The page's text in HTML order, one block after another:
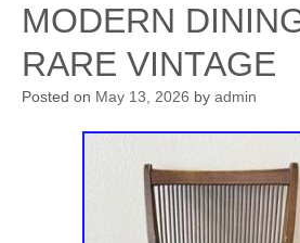
MODERN
RARE VINTAGE
Posted on May 13, 2026 by admin